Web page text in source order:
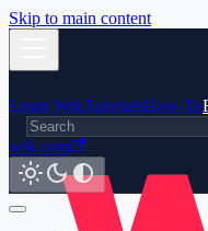
Skip to main content
Learn WrkTutorialsHow-To
wrk.com